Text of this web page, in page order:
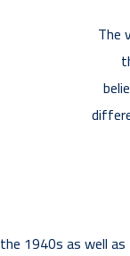
The
1940s as well